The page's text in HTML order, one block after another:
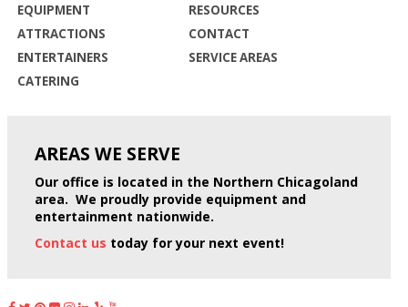
EQUIPMENT
ATTRACTIONS
ENTERTAINERS
CATERING
RESOURCES
CONTACT
SERVICE AREAS
AREAS WE SERVE
Our office is located in the Northern Chicagoland
area. We proudly provide equipment and
entertainment nationwide.
Contact us today for your next event!